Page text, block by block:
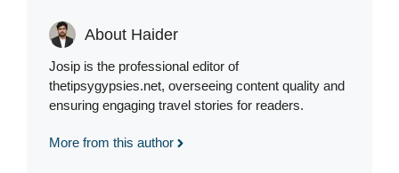
About Haider
Josip is the professional editor of
thetipsygypsies.net, overseeing content quality and
ensuring engaging travel stories for readers.
More from this author